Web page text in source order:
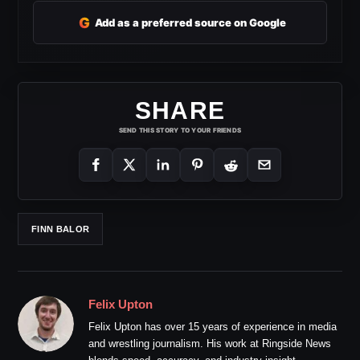
G Add as a preferred source on Google
SHARE
SEND THIS STORY TO YOUR FRIENDS
FINN BALOR
Felix Upton
Felix Upton has over 15 years of experience in media
and wrestling journalism. His work at Ringside News